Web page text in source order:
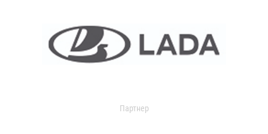
Партнер